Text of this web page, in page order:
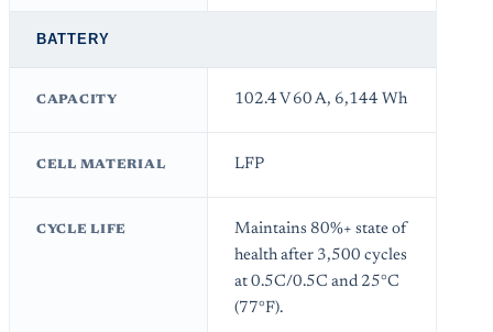
BATTERY
CAPACITY 102.4 V 60 A, 6,144 Wh
CELL MATERIAL LFP
CYCLE LIFE
Maintains 80%+ state of
health after 3,500 cycles
at 0.5C/0.5C and 25°C
(77°F).